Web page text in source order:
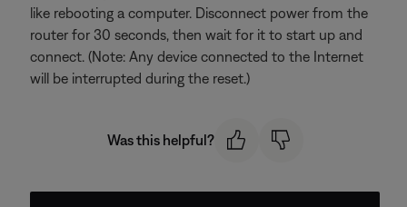
like rebooting a computer. Disconnect power from the
router for 30 seconds, then wait for it to start up and
connect. (Note: Any device connected to the Internet
will be interrupted during the reset.)
Was this helpful?